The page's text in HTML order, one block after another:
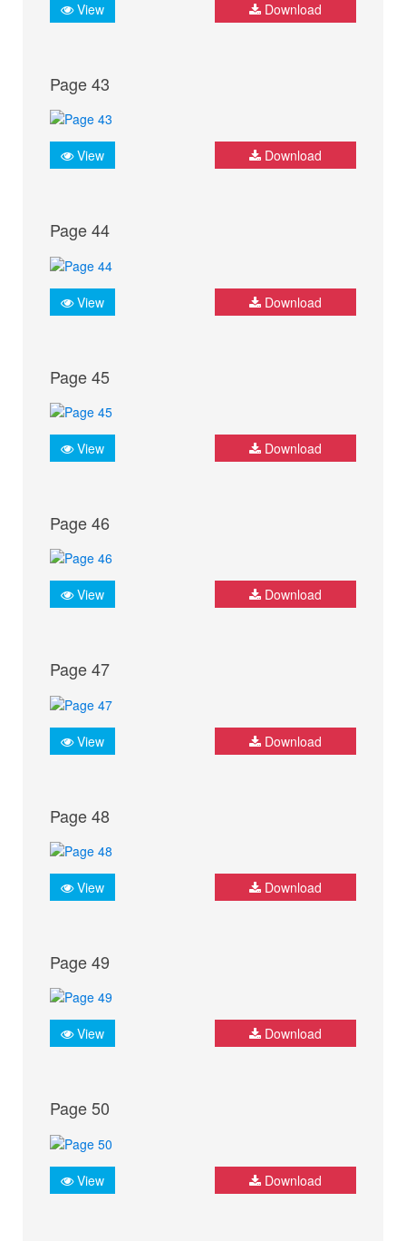
View Download
Page 43
View Download
Page 44
View Download
Page 45
View Download
Page 46
View Download
Page 47
View Download
Page 48
View Download
Page 49
View Download
Page 50
View Download